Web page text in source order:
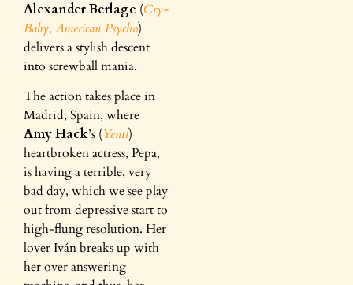
Alexander Berlage (Cry-
Baby, American Psycho)
delivers a stylish descent
into screwball mania.
The action takes place in
Madrid, Spain, where
Amy Hack’s (Yentl)
heartbroken actress, Pepa,
is having a terrible, very
bad day, which we see play
out from depressive start to
high-flung resolution. Her
lover Iván breaks up with
her over answering